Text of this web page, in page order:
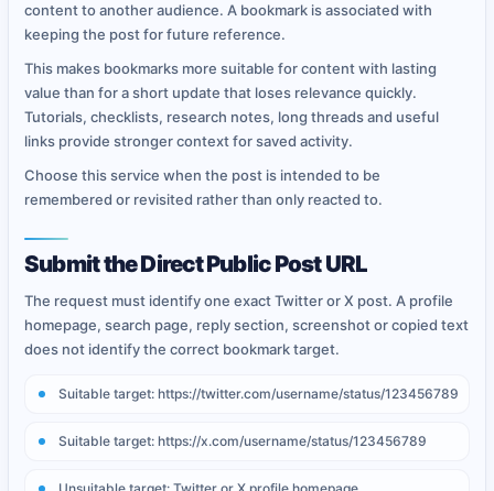
content to another audience. A bookmark is associated with
keeping the post for future reference.
This makes bookmarks more suitable for content with lasting
value than for a short update that loses relevance quickly.
Tutorials, checklists, research notes, long threads and useful
links provide stronger context for saved activity.
Choose this service when the post is intended to be
remembered or revisited rather than only reacted to.
Submit the Direct Public Post URL
The request must identify one exact Twitter or X post. A profile
homepage, search page, reply section, screenshot or copied text
does not identify the correct bookmark target.
Suitable target: https://twitter.com/username/status/123456789
Suitable target: https://x.com/username/status/123456789